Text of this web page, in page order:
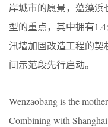
岸城市的愿景，蕰藻
型的重点，其中拥有
汛墙加固改造工程的契
间示范段先行启动。
Wenzaobang is the
Combining with